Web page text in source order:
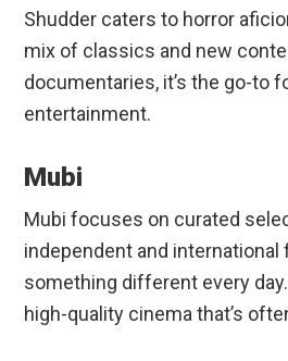
Shudder caters to horror
mix of classics and new
documentaries, it’s the go-to
entertainment.
Mubi
Mubi focuses on curated
independent and
something different every
high-quality cinema that’s